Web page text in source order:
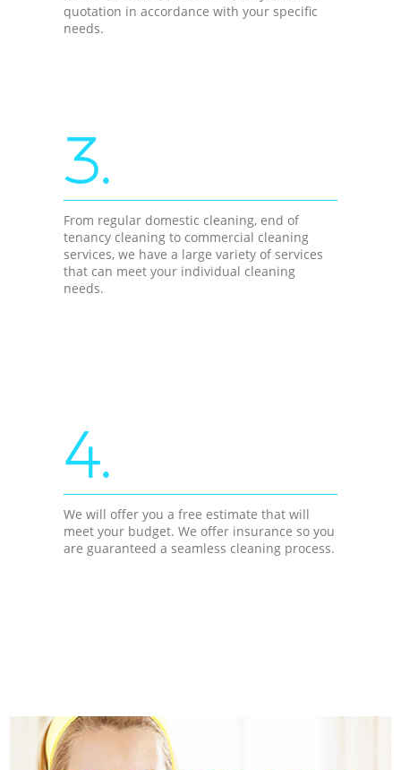
quotation in accordance with your specific
needs.
3.
From regular domestic cleaning, end of
tenancy cleaning to commercial cleaning
services, we have a large variety of services
that can meet your individual cleaning
needs.
4.
We will offer you a free estimate that will
meet your budget. We offer insurance so you
are guaranteed a seamless cleaning process.